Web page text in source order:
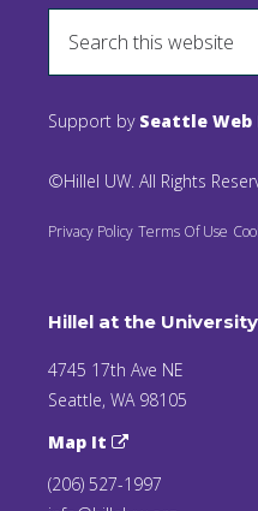
Support by Seattle Web
©Hillel UW. All Rights
Privacy Policy Terms Of Use
Hillel at the
4745 17th Ave NE
Seattle, WA 98105
Map It
(206) 527-1997